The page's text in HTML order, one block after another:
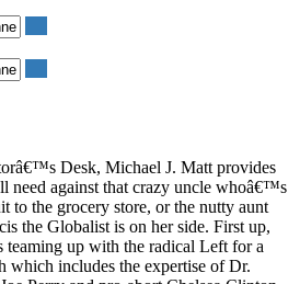
Desk, Michael J. Matt provides
need against that crazy uncle whoâ€™s
to the grocery store, or the nutty aunt
the Globalist is on her side. First up,
up with the radical Left for a
which includes the expertise of Dr.